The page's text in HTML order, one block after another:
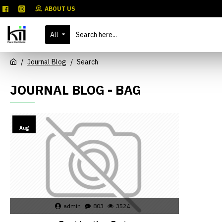
ABOUT US
All
Journal Blog Search
JOURNAL BLOG - BAG
Aug
admin 803 3524